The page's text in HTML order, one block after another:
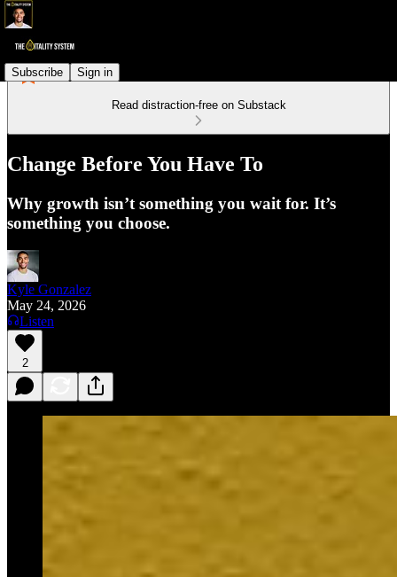
Subscribe Sign in
Read distraction-free on Substack
Change Before You Have To
Why growth isn’t something you wait for. It’s
something you choose.
Kyle Gonzalez
May 24, 2026
Listen
2